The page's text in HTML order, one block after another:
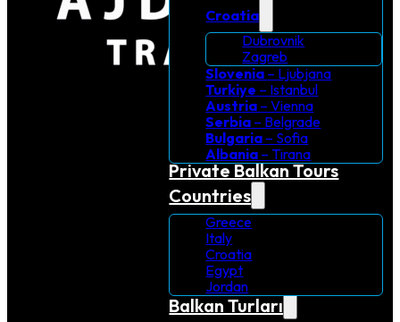
Croatia
Dubrovnik
Zagreb
Slovenia – Ljubjana
Turkiye – Istanbul
Austria – Vienna
Serbia – Belgrade
Bulgaria – Sofia
Albania – Tirana
Private Balkan Tours
Countries
Greece
Italy
Croatia
Egypt
Jordan
Balkan Turları